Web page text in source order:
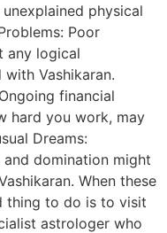
physical
Poor
any logical
Vashikaran.
financial
hard you work, may
Dreams:
domination might
When these
thing to do is to visit
astrologer who